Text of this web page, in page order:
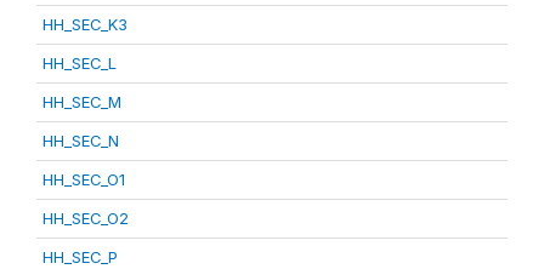
HH_SEC_K3
HH_SEC_L
HH_SEC_M
HH_SEC_N
HH_SEC_O1
HH_SEC_O2
HH_SEC_P